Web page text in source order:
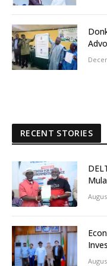
RECENT STORIES
Unity